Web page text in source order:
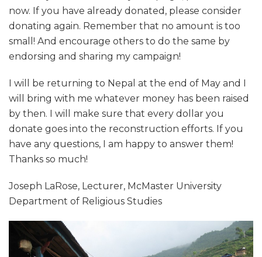
now. If you have already donated, please consider
donating again. Remember that no amount is too
small! And encourage others to do the same by
endorsing and sharing my campaign!
I will be returning to Nepal at the end of May and I
will bring with me whatever money has been raised
by then. I will make sure that every dollar you
donate goes into the reconstruction efforts. If you
have any questions, I am happy to answer them!
Thanks so much!
Joseph LaRose, Lecturer, McMaster University
Department of Religious Studies